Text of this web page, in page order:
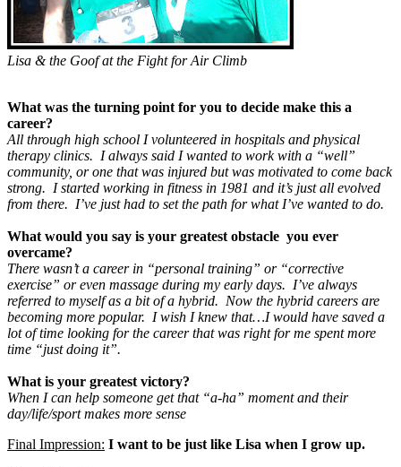
Lisa & the Goof at the Fight for Air Climb
What was the turning point for you to decide make this a
career?
All through high school I volunteered in hospitals and physical
therapy clinics. I always said I wanted to work with a “well”
community, or one that was injured but was motivated to come back
strong. I started working in fitness in 1981 and it’s just all evolved
from there. I’ve just had to set the path for what I’ve wanted to do.
What would you say is your greatest obstacle you ever
overcame?
There wasn’t a career in “personal training” or “corrective
exercise” or even massage during my early days. I’ve always
referred to myself as a bit of a hybrid. Now the hybrid careers are
becoming more popular. I wish I knew that…I would have saved a
lot of time looking for the career that was right for me spent more
time “just doing it”.
What is your greatest victory?
When I can help someone get that “a-ha” moment and their
day/life/sport makes more sense
Final Impression: I want to be just like Lisa when I grow up.